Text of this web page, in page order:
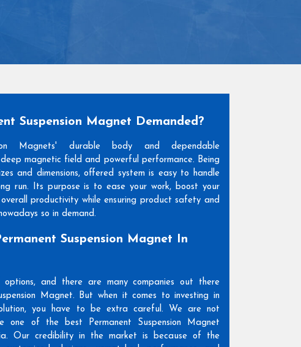
Suspension Magnet Demanded?
Magnets' durable body and dependable
magnetic field and powerful performance. Being
and dimensions, offered system is easy to handle
run. Its purpose is to ease your work, boost your
productivity while ensuring product safety and
so in demand.
Suspension Magnet In
and there are many companies out there
Magnet. But when it comes to investing in
you have to be extra careful. We are not
one of the best Permanent Suspension Magnet
Our credibility in the market is because of the